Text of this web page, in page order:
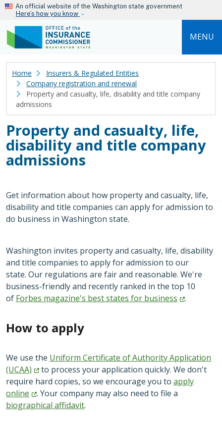
Skip to main content
An official website of the Washington state government
Here’s how you know
MENU
Home
Insurers & Regulated Entities
Company registration and renewal
Property and casualty, life, disability and title company
admissions
Property and casualty, life,
disability and title company
admissions
Get information about how property and casualty, life,
disability and title companies can apply for admission to
do business in Washington state.
Washington invites property and casualty, life, disability
and title companies to apply for admission to our
state. Our regulations are fair and reasonable. We're
business-friendly and recently ranked in the top 10
of Forbes magazine's best states for business .
How to apply
We use the Uniform Certificate of Authority Application
(UCAA)
to process your application quickly. We don't
require hard copies, so we encourage you to apply
online
. Your company may also need to file a
biographical affidavit.